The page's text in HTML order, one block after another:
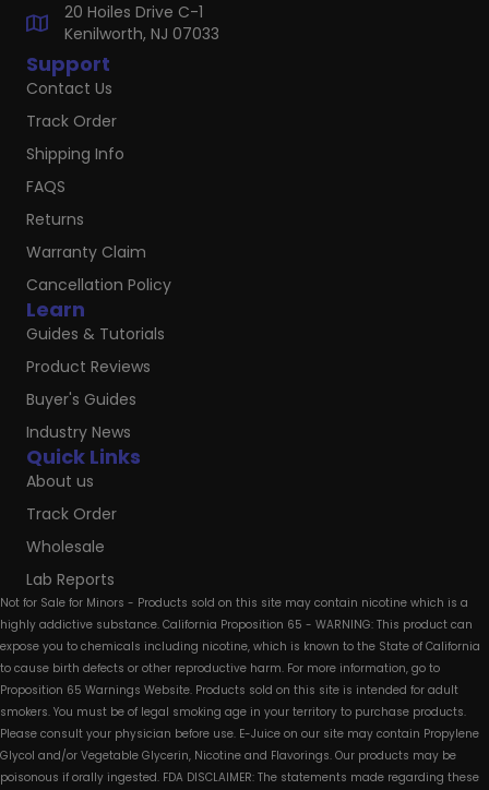
Quick Links
About us
Track Order
Wholesale
Lab Reports
Learn
Guides & Tutorials
Product Reviews
Buyer's Guides
Industry News
Support
Contact Us
Track Order
Shipping Info
FAQS
Returns
Warranty Claim
Cancellation Policy
20 Hoiles Drive C-1
Kenilworth, NJ 07033
Not for Sale for Minors - Products sold on this site may contain nicotine which is a
highly addictive substance. California Proposition 65 - WARNING: This product can
expose you to chemicals including nicotine, which is known to the State of California
to cause birth defects or other reproductive harm. For more information, go to
Proposition 65 Warnings Website. Products sold on this site is intended for adult
smokers. You must be of legal smoking age in your territory to purchase products.
Please consult your physician before use. E-Juice on our site may contain Propylene
Glycol and/or Vegetable Glycerin, Nicotine and Flavorings. Our products may be
poisonous if orally ingested. FDA DISCLAIMER: The statements made regarding these